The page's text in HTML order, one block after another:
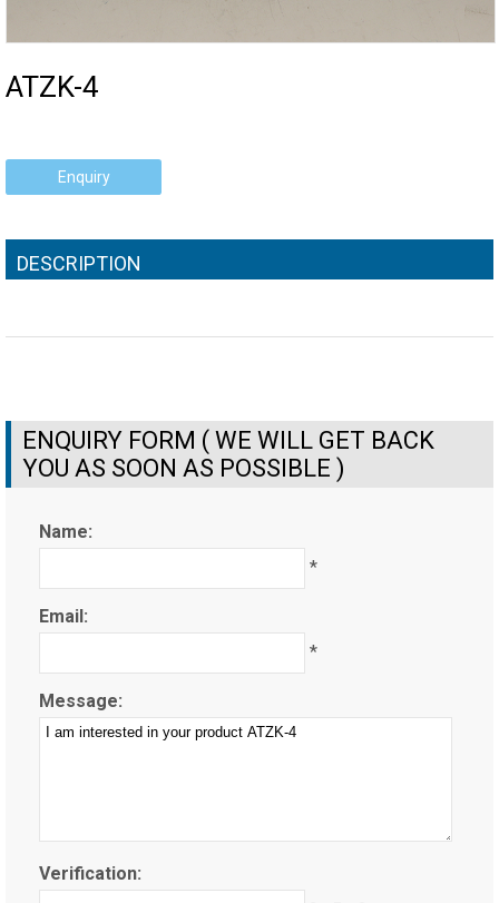
ATZK-4
Enquiry
DESCRIPTION
ENQUIRY FORM ( WE WILL GET BACK
YOU AS SOON AS POSSIBLE )
Name:
*
Email:
*
Message:
Verification: